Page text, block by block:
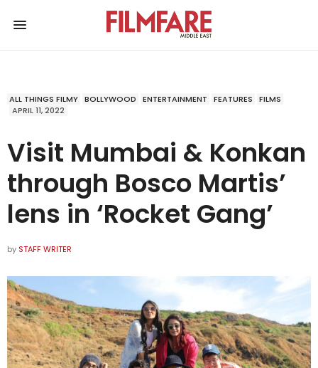
ALL THINGS FILMY BOLLYWOOD ENTERTAINMENT FEATURES
FILMS
APRIL 11, 2022
Visit Mumbai & Konkan
through Bosco Martis’
lens in ‘Rocket Gang’
by STAFF WRITER